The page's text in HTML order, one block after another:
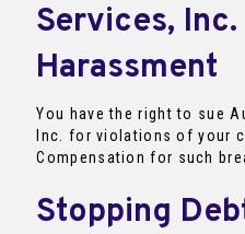
Services,
Harassment
You have the right to sue
Inc. for violations of your
Compensation for such
Stopping